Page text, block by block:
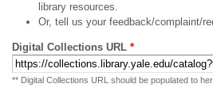
library resources.
Or, tell us your feedback/complaint/
Digital Collections URL *
** Digital Collections URL should be populated to